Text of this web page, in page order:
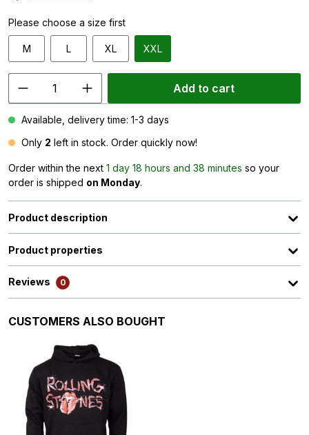
Please choose a size first
M L XL XXL
Add to cart
Available, delivery time: 1-3 days
Only 2 left in stock. Order quickly now!
Order within the next 1 day 18 hours and 38 minutes so your
order is shipped on Monday.
Product description
Product properties
Reviews 0
Skip product gallery
CUSTOMERS ALSO BOUGHT